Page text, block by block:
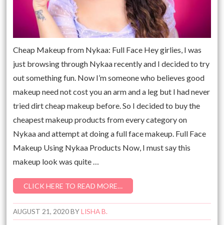
Cheap Makeup from Nykaa: Full Face Hey girlies, I was
just browsing through Nykaa recently and I decided to try
out something fun. Now I’m someone who believes good
makeup need not cost you an arm and a leg but I had never
tried dirt cheap makeup before. So I decided to buy the
cheapest makeup products from every category on
Nykaa and attempt at doing a full face makeup. Full Face
Makeup Using Nykaa Products Now, I must say this
makeup look was quite …
CLICK HERE TO READ MORE…
AUGUST 21, 2020BYLISHA B.